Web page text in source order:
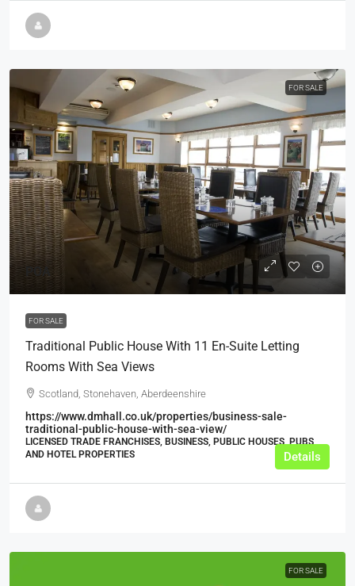
FOR SALE
POA
FOR SALE
Traditional Public House With 11 En-Suite Letting
Rooms With Sea Views
Scotland, Stonehaven, Aberdeenshire
https://www.dmhall.co.uk/properties/business-sale-
traditional-public-house-with-sea-view/
LICENSED TRADE FRANCHISES, BUSINESS, PUBLIC HOUSES, PUBS
AND HOTEL PROPERTIES
Details
FOR SALE